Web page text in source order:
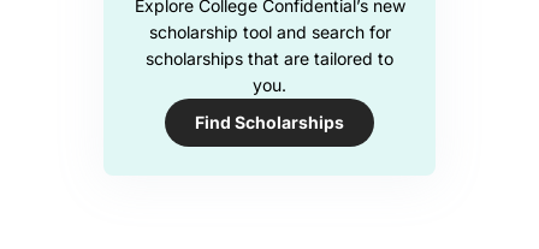
Explore College Confidential’s new
scholarship tool and search for
scholarships that are tailored to
you.
Find Scholarships